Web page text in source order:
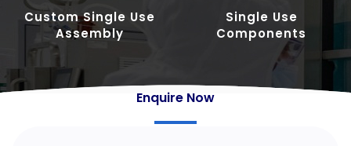
Custom Single Use
Assembly
Single Use
Components
Enquire Now